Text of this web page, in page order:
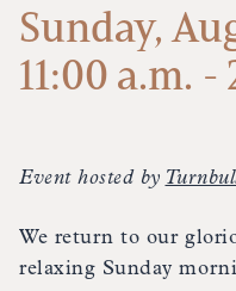
Sunday,
11:00 a.m. -
Event hosted by
We return to our
relaxing Sunday